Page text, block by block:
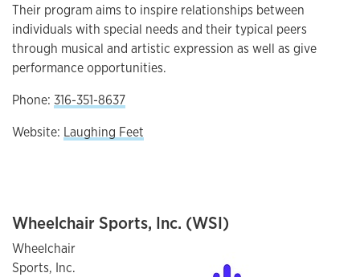
Their program aims to inspire relationships between
individuals with special needs and their typical peers
through musical and artistic expression as well as give
performance opportunities.
Phone: 316-351-8637
Website: Laughing Feet
Wheelchair Sports, Inc. (WSI)
Wheelchair
Sports, Inc.